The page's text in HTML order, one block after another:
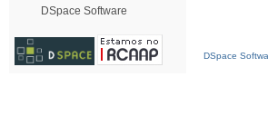
DSpace Software
DSpace